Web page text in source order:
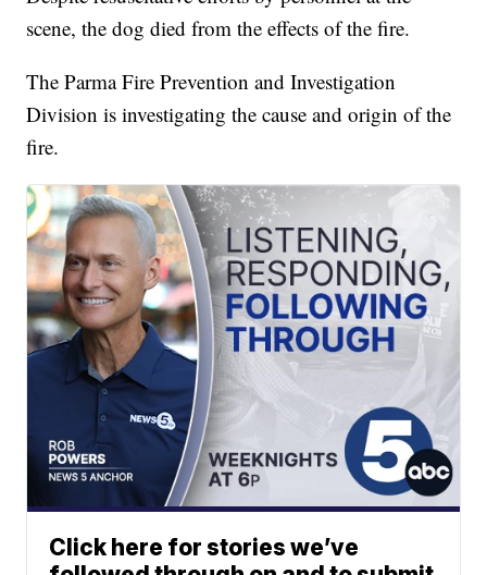
scene, the dog died from the effects of the fire.
The Parma Fire Prevention and Investigation
Division is investigating the cause and origin of the
fire.
Click here for stories we’ve